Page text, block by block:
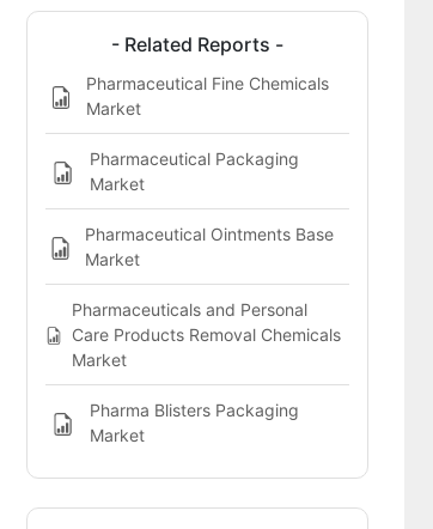
- Related Reports -
Pharmaceutical Fine Chemicals
Market
Pharmaceutical Packaging
Market
Pharmaceutical Ointments Base
Market
Pharmaceuticals and Personal
Care Products Removal Chemicals
Market
Pharma Blisters Packaging
Market